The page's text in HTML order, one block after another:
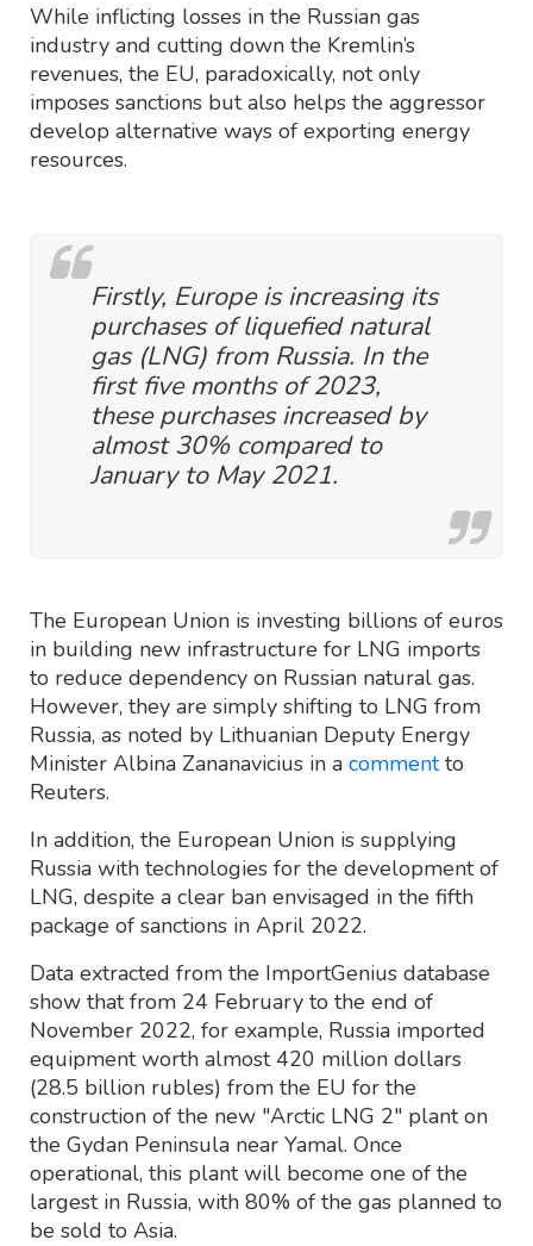
While inflicting losses in the Russian gas
industry and cutting down the Kremlin’s
revenues, the EU, paradoxically, not only
imposes sanctions but also helps the aggressor
develop alternative ways of exporting energy
resources.
Firstly, Europe is increasing its
purchases of liquefied natural
gas (LNG) from Russia. In the
first five months of 2023,
these purchases increased by
almost 30% compared to
January to May 2021.
The European Union is investing billions of euros
in building new infrastructure for LNG imports
to reduce dependency on Russian natural gas.
However, they are simply shifting to LNG from
Russia, as noted by Lithuanian Deputy Energy
Minister Albina Zananavicius in a commentto
Reuters.
In addition, the European Union is supplying
Russia with technologies for the development of
LNG, despite a clear ban envisaged in the fifth
package of sanctions in April 2022.
Data extracted from the ImportGenius database
show that from 24 February to the end of
November 2022, for example, Russia imported
equipment worth almost 420 million dollars
(28.5 billion rubles) from the EU for the
construction of the new "Arctic LNG 2" plant on
the Gydan Peninsula near Yamal. Once
operational, this plant will become one of the
largest in Russia, with 80% of the gas planned to
be sold to Asia.